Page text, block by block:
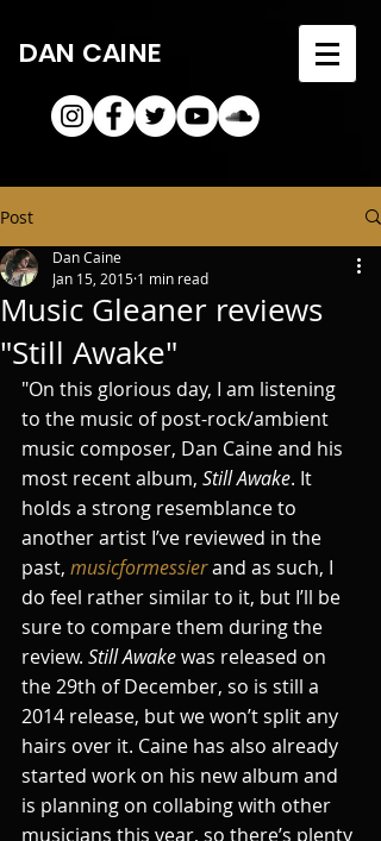
DAN CAINE
Post
Music Gleaner reviews
"Still Awake"
Dan Caine
Jan 15, 2015 1 min read
"On this glorious day, I am listening
to the music of post-rock/ambient
music composer, Dan Caine and his
most recent album, Still Awake. It
holds a strong resemblance to
another artist I’ve reviewed in the
past, musicformessier and as such, I
do feel rather similar to it, but I’ll be
sure to compare them during the
review. Still Awake was released on
the 29th of December, so is still a
2014 release, but we won’t split any
hairs over it. Caine has also already
started work on his new album and
is planning on collabing with other
musicians this year, so there’s plenty